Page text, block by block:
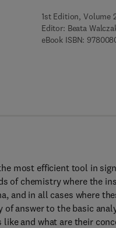
1st Edition, Volume
Editor: Beata
eBook ISBN:
most efficient tool in
of chemistry where the
and in all cases where
of answer to the basic
like and what are their